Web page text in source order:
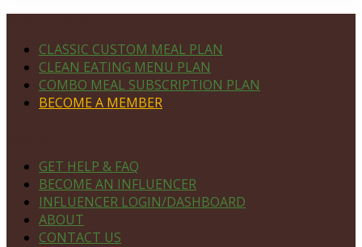
CLASSIC CUSTOM MEAL PLAN
CLEAN EATING MENU PLAN
COMBO MEAL SUBSCRIPTION PLAN
BECOME A MEMBER
GET HELP & FAQ
BECOME AN INFLUENCER
INFLUENCER LOGIN/DASHBOARD
ABOUT
CONTACT US